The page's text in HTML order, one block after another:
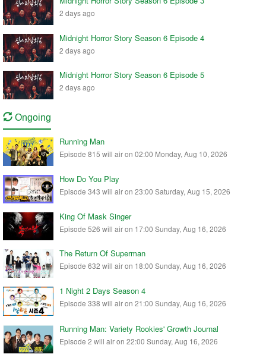
2 days ago
Midnight Horror Story Season 6 Episode 4
2 days ago
Midnight Horror Story Season 6 Episode 5
2 days ago
Ongoing
Running Man
Episode 815 will air on 02:00 Monday, Aug 10, 2026
How Do You Play
Episode 343 will air on 23:00 Saturday, Aug 15, 2026
King Of Mask Singer
Episode 526 will air on 17:00 Sunday, Aug 16, 2026
The Return Of Superman
Episode 632 will air on 18:00 Sunday, Aug 16, 2026
1 Night 2 Days Season 4
Episode 338 will air on 21:00 Sunday, Aug 16, 2026
Running Man: Variety Rookies' Growth Journal
Episode 2 will air on 22:00 Sunday, Aug 16, 2026